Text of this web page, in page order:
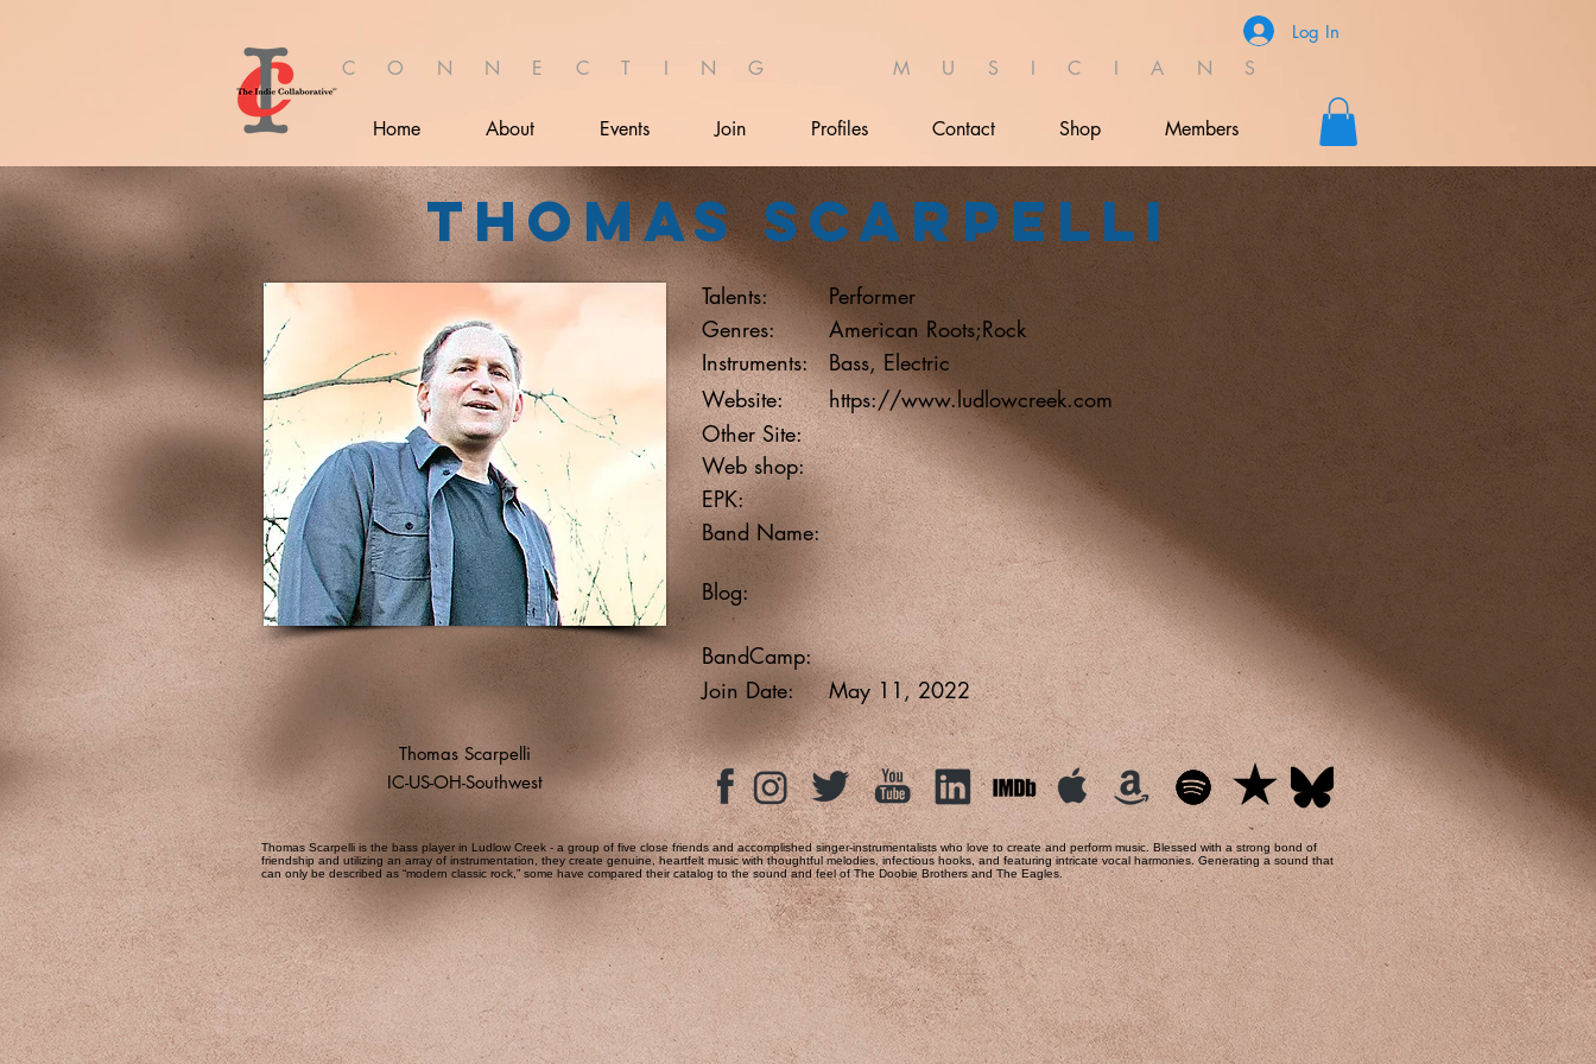
Log In
C O N N E C T I N G M U S I C I A N S
Home About Events Join Profiles Contact Shop Members
Thomas Scarpelli
Talents:
Genres:
Instruments:
Website:
Other Site:
Web shop:
EPK:
Band Name:
Blog:
Performer
American Roots;Rock
Bass, Electric
https://www.ludlowcreek.com
BandCamp:
Join Date:
May 11, 2022
Thomas Scarpelli
IC-US-OH-Southwest
Thomas Scarpelli is the bass player in Ludlow Creek - a group of five close friends and accomplished singer-instrumentalists who love to create and perform music. Blessed with a strong bond of
friendship and utilizing an array of instrumentation, they create genuine, heartfelt music with thoughtful melodies, infectious hooks, and featuring intricate vocal harmonies. Generating a sound that
can only be described as “modern classic rock,” some have compared their catalog to the sound and feel of The Doobie Brothers and The Eagles.